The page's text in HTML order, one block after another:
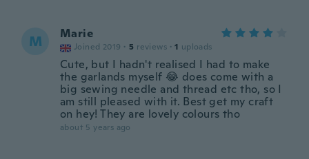
M Marie
Joined 2019 · 5 reviews · 1 uploads
Cute, but I hadn't realised I had to make
the garlands myself 😂 does come with a
big sewing needle and thread etc tho, so I
am still pleased with it. Best get my craft
on hey! They are lovely colours tho
about 5 years ago